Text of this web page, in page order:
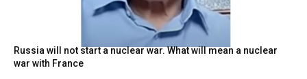
Russia will not start a nuclear war. What will mean a nuclear
war with France